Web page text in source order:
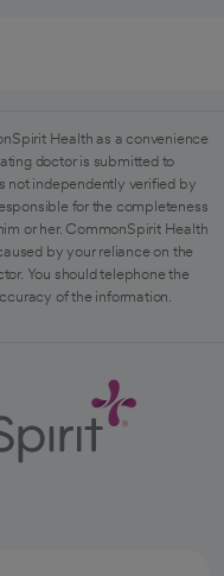
Health as a convenience
doctor is submitted to
not independently verified by
for the completeness
or her. CommonSpirit Health
by your reliance on the
You should telephone the
of the information.